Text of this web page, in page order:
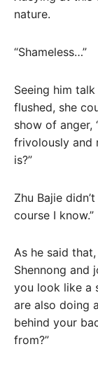
nature.
“Shameless…”
Seeing him talk
flushed, she
show of anger,
frivolously and
is?”
Zhu Bajie
course I know.”
As he said
Shennong and
you look like a
are also doing
behind your
from?”